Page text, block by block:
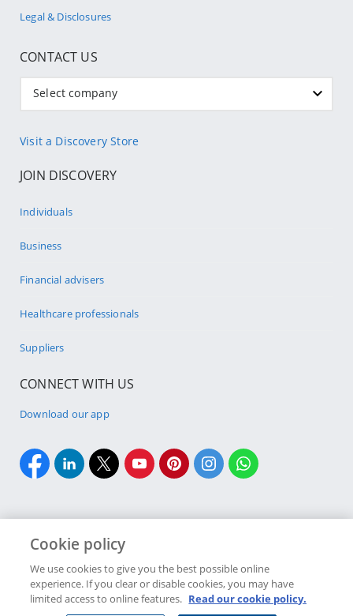
Legal & Disclosures
CONTACT US
Select company
Visit a Discovery Store
JOIN DISCOVERY
Individuals
Business
Financial advisers
Healthcare professionals
Suppliers
CONNECT WITH US
Download our app
Copyright 2026 Discovery Ltd is the licensed controlling company of the
designated Discovery Insurance Group. Registration number: 1999/007789/06.
Cookie policy
We use cookies to give you the best possible online
experience. If you clear or disable cookies, you may have
limited access to online features. Read our cookie policy.